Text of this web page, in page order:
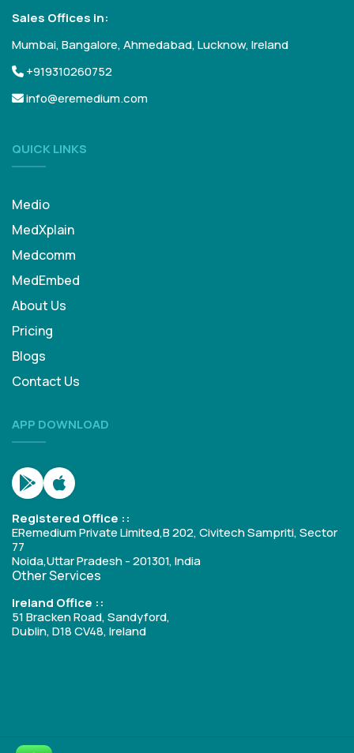
Sales Offices in:
Mumbai, Bangalore, Ahmedabad, Lucknow, Ireland
+919310260752
info@eremedium.com
QUICK LINKS
Medio
MedXplain
Medcomm
MedEmbed
About Us
Pricing
Blogs
Contact Us
APP DOWNLOAD
Registered Office ::
ERemedium Private Limited,B 202, Civitech Sampriti, Sector
77
Noida,Uttar Pradesh - 201301, India
Other Services
Ireland Office ::
51 Bracken Road, Sandyford,
Dublin, D18 CV48, Ireland